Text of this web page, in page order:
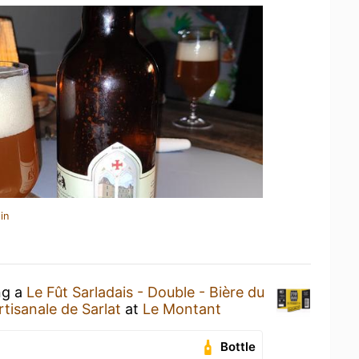
a Le Fût Sarladais - Double - Bière du
de Sarlat at Le Montant
Bottle